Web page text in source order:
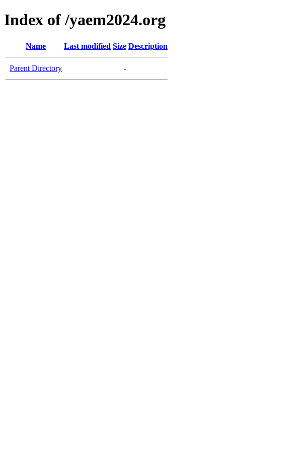
Index of /yaem2024.org
Name Last modified Size Description
Parent Directory -